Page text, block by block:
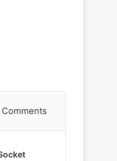
Comments